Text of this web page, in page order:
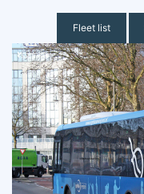
Fleet list